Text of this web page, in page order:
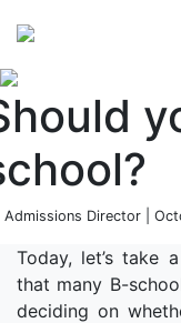
Admissions Director |
Today, let’s take
that many B-
deciding on